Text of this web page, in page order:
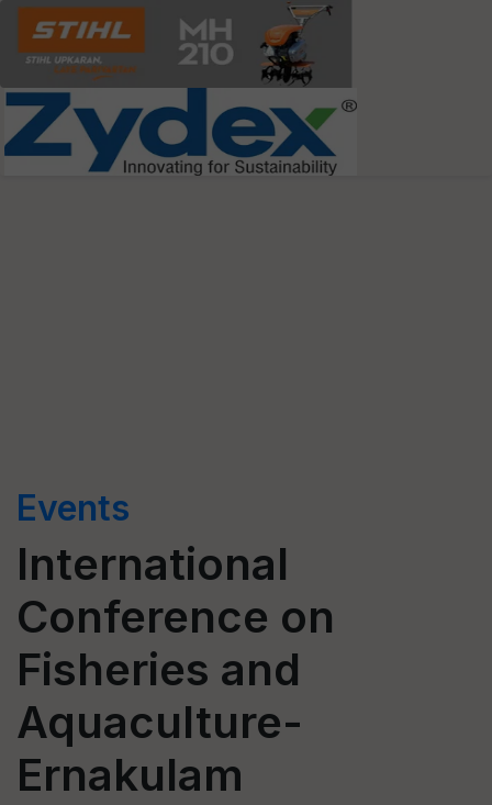
Events
International
Conference on
Fisheries and
Aquaculture-
Ernakulam